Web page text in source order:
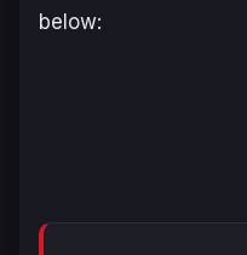
below: